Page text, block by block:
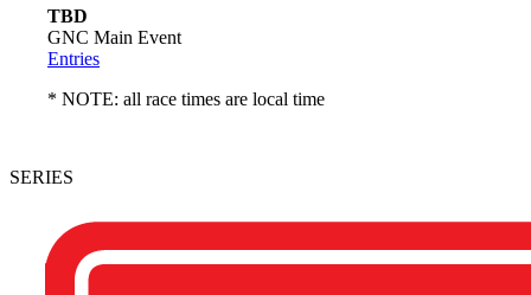
TBD
GNC Main Event
Entries
* NOTE: all race times are local time
SERIES